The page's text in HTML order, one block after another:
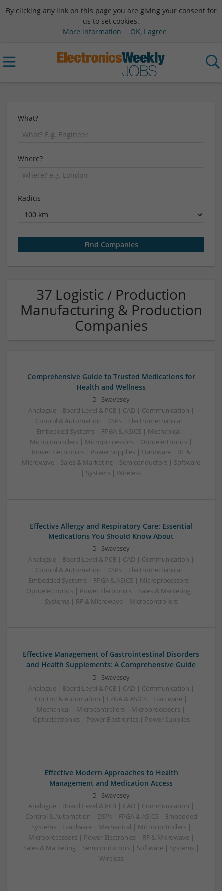
By clicking any link on this page you are giving your consent for
us to set cookies.
More information
OK, I agree
What?
Where?
Radius
37 Logistic / Production
Manufacturing & Production
Companies
Comprehensive Guide to Trusted Medications for
Health and Wellness
Swavesey
Analogue | Board Level & PCB | CAD | Communication |
Control & Automation | DSPs | Electromechanical |
Embedded Systems | FPGA & ASICS | Mechanical |
Microcontrollers | Microprocessors | Optoelectronics |
Power Electronics | Power Supplies | Hardware | RF &
Microwave | Sales & Marketing | Semiconductors | Software
| Systems | Wireless
Effective Allergy and Respiratory Care: Essential
Medications You Should Know About
Swavesey
Analogue | Board Level & PCB | CAD | Communication |
Control & Automation | DSPs | Electromechanical |
Embedded Systems | FPGA & ASICS | Microprocessors |
Optoelectronics | Power Electronics | Sales & Marketing |
Systems | RF & Microwave | Microcontrollers
Effective Management of Gastrointestinal Disorders
and Health Supplements: A Comprehensive Guide
Swavesey
Analogue | Board Level & PCB | CAD | Communication |
Control & Automation | FPGA & ASICS | Hardware |
Mechanical | Microcontrollers | Microprocessors |
Optoelectronics | Power Electronics | Power Supplies
Effective Modern Approaches to Health
Management and Medication Access
Swavesey
Analogue | Board Level & PCB | CAD | Communication |
Control & Automation | DSPs | FPGA & ASICS | Embedded
Systems | Hardware | Mechanical | Microcontrollers |
Microprocessors | Power Electronics | RF & Microwave |
Sales & Marketing | Semiconductors | Software | Systems |
Wireless